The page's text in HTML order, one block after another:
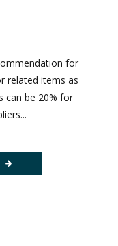
for
related items as
can be 20% for